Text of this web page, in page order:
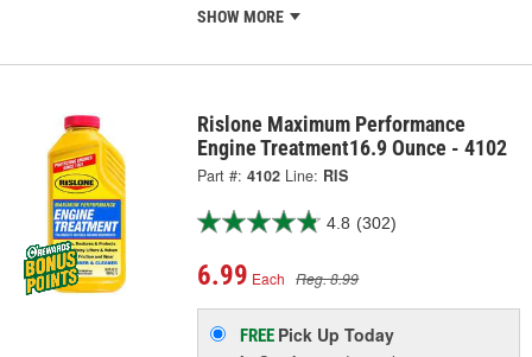
SHOW MORE
Rislone Maximum Performance
Engine Treatment16.9 Ounce - 4102
Part #: 4102 Line: RIS
4.8 (302)
6.99 Each Reg. 8.99
FREE Pick UpToday